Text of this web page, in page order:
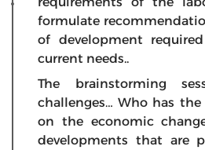
formulate
of development
current needs..
The brainstorming
challenges… Who has the
on the economic
developments that are